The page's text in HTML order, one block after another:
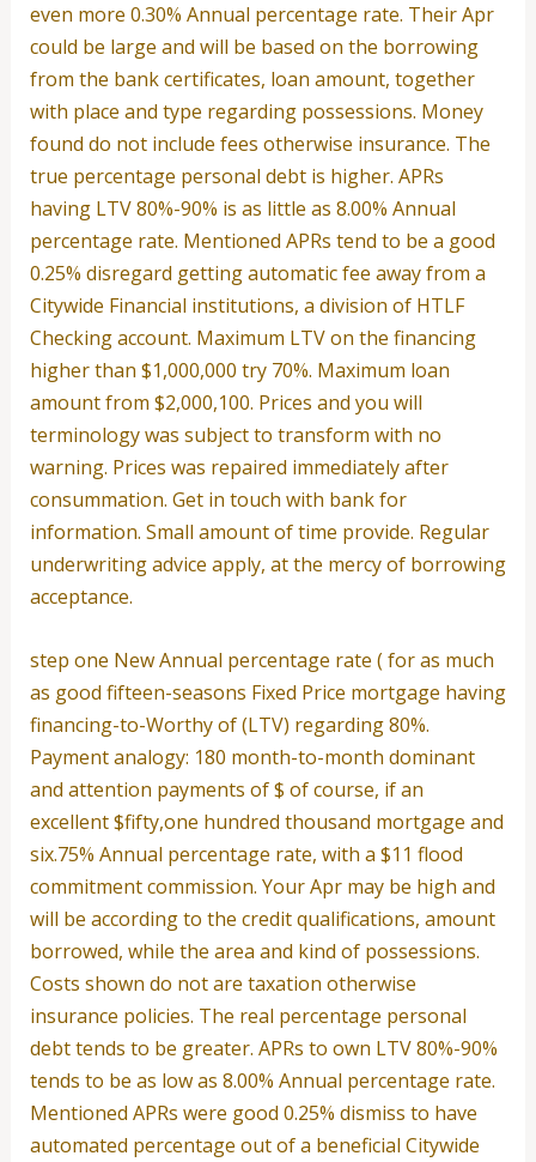
even more 0.30% Annual percentage rate. Their Apr
could be large and will be based on the borrowing
from the bank certificates, loan amount, together
with place and type regarding possessions. Money
found do not include fees otherwise insurance. The
true percentage personal debt is higher. APRs
having LTV 80%-90% is as little as 8.00% Annual
percentage rate. Mentioned APRs tend to be a good
0.25% disregard getting automatic fee away from a
Citywide Financial institutions, a division of HTLF
Checking account. Maximum LTV on the financing
higher than $1,000,000 try 70%. Maximum loan
amount from $2,000,100. Prices and you will
terminology was subject to transform with no
warning. Prices was repaired immediately after
consummation. Get in touch with bank for
information. Small amount of time provide. Regular
underwriting advice apply, at the mercy of borrowing
acceptance.
step one New Annual percentage rate ( for as much
as good fifteen-seasons Fixed Price mortgage having
financing-to-Worthy of (LTV) regarding 80%.
Payment analogy: 180 month-to-month dominant
and attention payments of $ of course, if an
excellent $fifty,one hundred thousand mortgage and
six.75% Annual percentage rate, with a $11 flood
commitment commission. Your Apr may be high and
will be according to the credit qualifications, amount
borrowed, while the area and kind of possessions.
Costs shown do not are taxation otherwise
insurance policies. The real percentage personal
debt tends to be greater. APRs to own LTV 80%-90%
tends to be as low as 8.00% Annual percentage rate.
Mentioned APRs were good 0.25% dismiss to have
automated percentage out of a beneficial Citywide